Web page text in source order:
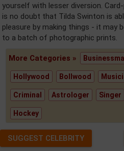
yourself with lesser diversion.
is no doubt that Tilda Swinton is
pleasure by making things - it may
to a batch of photographic prints.
More Categories »
Hollywood Bollwood
Criminal Astrologer Singer
Hockey
SUGGEST CELEBRITY